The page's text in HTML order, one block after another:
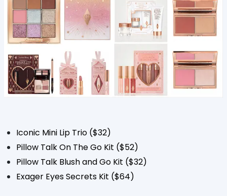
Iconic Mini Lip Trio ($32)
Pillow Talk On The Go Kit ($52)
Pillow Talk Blush and Go Kit ($32)
Exager Eyes Secrets Kit ($64)